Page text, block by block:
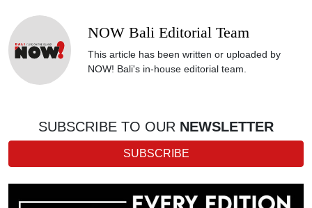
NOW Bali Editorial Team
This article has been written or uploaded by
NOW! Bali's in-house editorial team.
SUBSCRIBE TO OUR NEWSLETTER
SUBSCRIBE